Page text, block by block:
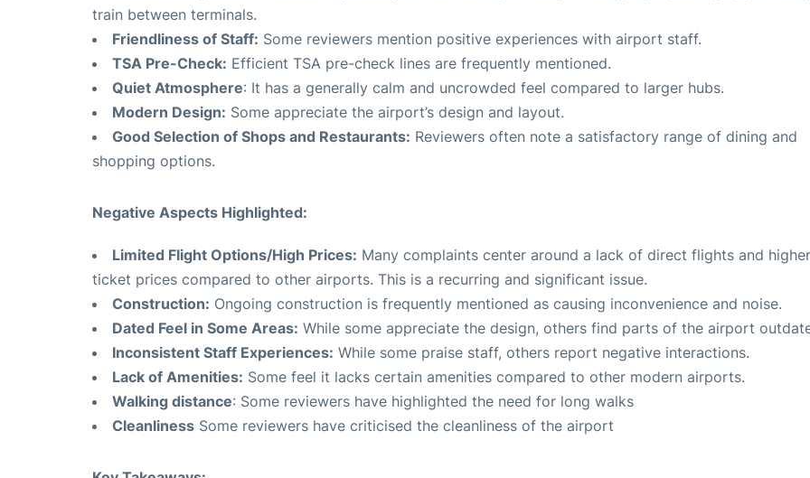
train between terminals.
Friendliness of Staff: Some reviewers mention positive experiences with airport staff.
TSA Pre-Check: Efficient TSA pre-check lines are frequently mentioned.
Quiet Atmosphere: It has a generally calm and uncrowded feel compared to larger hubs.
Modern Design: Some appreciate the airport’s design and layout.
Good Selection of Shops and Restaurants: Reviewers often note a satisfactory range of dining and
shopping options.
Negative Aspects Highlighted:
Limited Flight Options/High Prices: Many complaints center around a lack of direct flights and higher
ticket prices compared to other airports. This is a recurring and significant issue.
Construction: Ongoing construction is frequently mentioned as causing inconvenience and noise.
Dated Feel in Some Areas: While some appreciate the design, others find parts of the airport
Inconsistent Staff Experiences: While some praise staff, others report negative interactions.
Lack of Amenities: Some feel it lacks certain amenities compared to other modern airports.
Walking distance: Some reviewers have highlighted the need for long walks
Cleanliness Some reviewers have criticised the cleanliness of the airport